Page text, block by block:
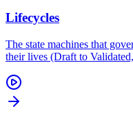
Lifecycles
The state machines that
their lives (Draft to